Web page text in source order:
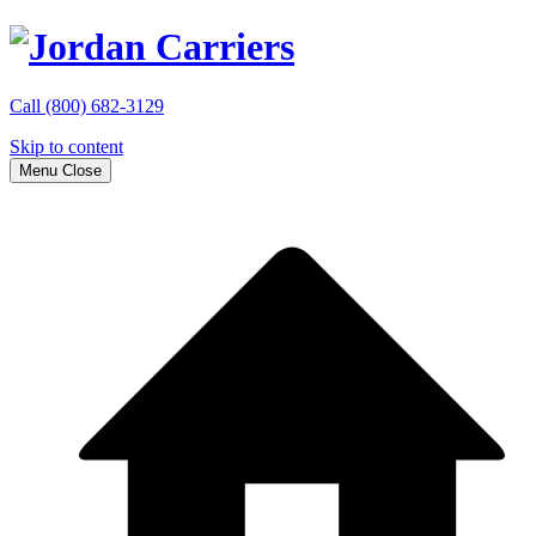
Call (800) 682-3129
Skip to content
Menu Close